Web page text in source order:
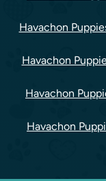
Havachon
Havachon
Havachon
Havachon